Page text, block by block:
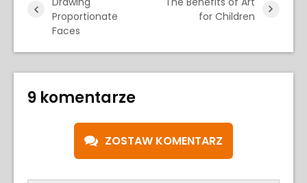
Proportionate
Faces
for Children
9 komentarze
ZOSTAW KOMENTARZ